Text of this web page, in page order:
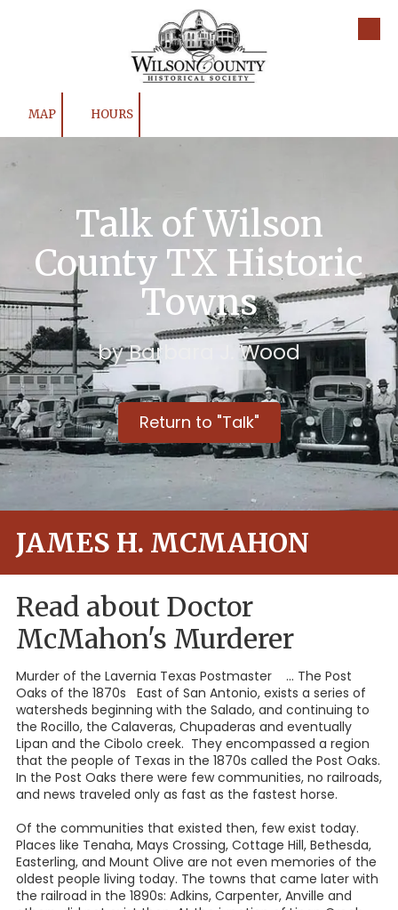
MAP HOURS
Talk of Wilson
County TX Historic
Towns
by Barbara J. Wood
Return to "Talk"
JAMES H. MCMAHON
Read about Doctor
McMahon's Murderer
Murder of the Lavernia Texas Postmaster ... The Post
Oaks of the 1870s East of San Antonio, exists a series of
watersheds beginning with the Salado, and continuing to
the Rocillo, the Calaveras, Chupaderas and eventually
Lipan and the Cibolo creek. They encompassed a region
that the people of Texas in the 1870s called the Post Oaks.
In the Post Oaks there were few communities, no railroads,
and news traveled only as fast as the fastest horse.
Of the communities that existed then, few exist today.
Places like Tenaha, Mays Crossing, Cottage Hill, Bethesda,
Easterling, and Mount Olive are not even memories of the
oldest people living today. The towns that came later with
the railroad in the 1890s: Adkins, Carpenter, Anville and